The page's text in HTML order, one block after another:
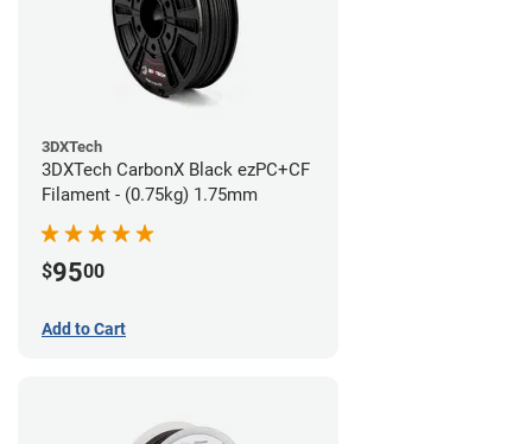
3DXTech
3DXTech CarbonX Black ezPC+CF
Filament - (0.75kg) 1.75mm
$9500
Add to Cart